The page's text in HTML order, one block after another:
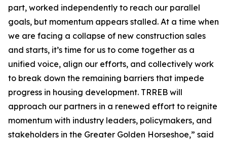
part, worked independently to reach our parallel
goals, but momentum appears stalled. At a time when
we are facing a collapse of new construction sales
and starts, it’s time for us to come together as a
unified voice, align our efforts, and collectively work
to break down the remaining barriers that impede
progress in housing development. TRREB will
approach our partners in a renewed effort to reignite
momentum with industry leaders, policymakers, and
stakeholders in the Greater Golden Horseshoe,” said